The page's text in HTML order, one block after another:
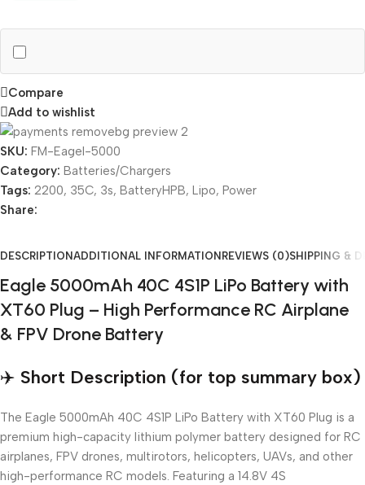
Compare
Add to wishlist
SKU: FM-Eagel-5000
Category: Batteries/Chargers
Tags: 2200, 35C, 3s, BatteryHPB, Lipo, Power
Share:
DESCRIPTION ADDITIONAL INFORMATION REVIEWS (0)SHIPPING &
Eagle 5000mAh 40C 4S1P LiPo Battery with
XT60 Plug – High Performance RC Airplane
& FPV Drone Battery
✈️ Short Description (for top summary box)
The Eagle 5000mAh 40C 4S1P LiPo Battery with XT60 Plug is a
premium high-capacity lithium polymer battery designed for RC
airplanes, FPV drones, multirotors, helicopters, UAVs, and other
high-performance RC models. Featuring a 14.8V 4S